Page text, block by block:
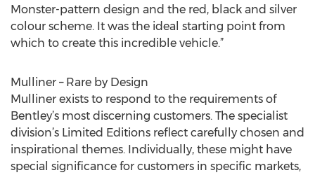
Monster-pattern design and the red, black and silver
colour scheme. It was the ideal starting point from
which to create this incredible vehicle.”
Mulliner – Rare by Design
Mulliner exists to respond to the requirements of
Bentley’s most discerning customers. The specialist
division’s Limited Editions reflect carefully chosen and
inspirational themes. Individually, these might have
special significance for customers in specific markets,